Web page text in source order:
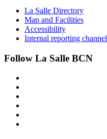
La Salle Directory
Map and Facilities
Accessibility
Internal reporting channel
Follow La Salle BCN